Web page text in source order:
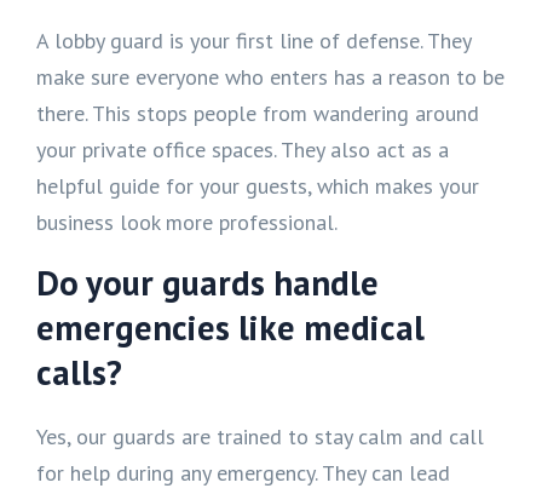
A lobby guard is your first line of defense. They
make sure everyone who enters has a reason to be
there. This stops people from wandering around
your private office spaces. They also act as a
helpful guide for your guests, which makes your
business look more professional.
Do your guards handle
emergencies like medical
calls?
Yes, our guards are trained to stay calm and call
for help during any emergency. They can lead